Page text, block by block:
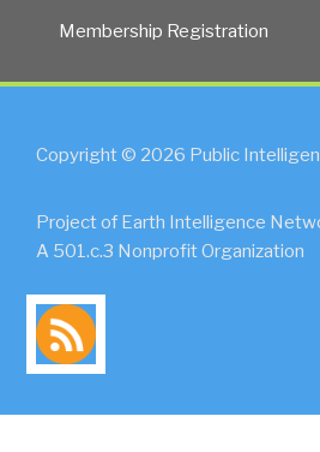
Membership Registration
Copyright © 2026 Public
Project of Earth Intelligence
A 501.c.3 Nonprofit Organization